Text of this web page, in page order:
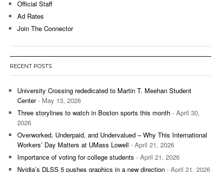
Official Staff
Ad Rates
Join The Connector
RECENT POSTS
University Crossing rededicated to Martin T. Meehan Student
Center- May 13, 2026
Three storylines to watch in Boston sports this month - April 30,
2026
Overworked, Underpaid, and Undervalued – Why This International
Workers’ Day Matters at UMass Lowell - April 21, 2026
Importance of voting for college students - April 21, 2026
Nvidia’s DLSS 5 pushes graphics in a new direction - April 21, 2026